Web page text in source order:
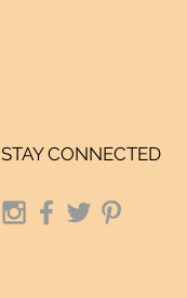
STAY CONNECTED